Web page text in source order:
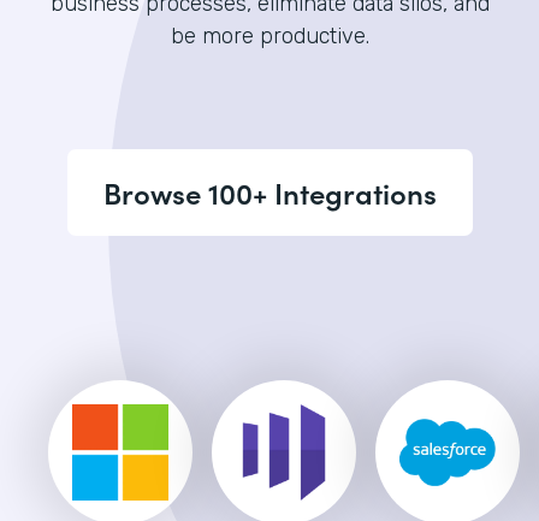
be more productive.
Browse 100+ Integrations